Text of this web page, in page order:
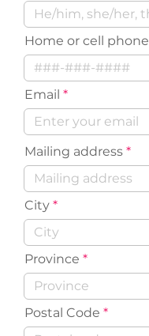
Home or cell phone
Email
Mailing address
City
Province
Postal Code